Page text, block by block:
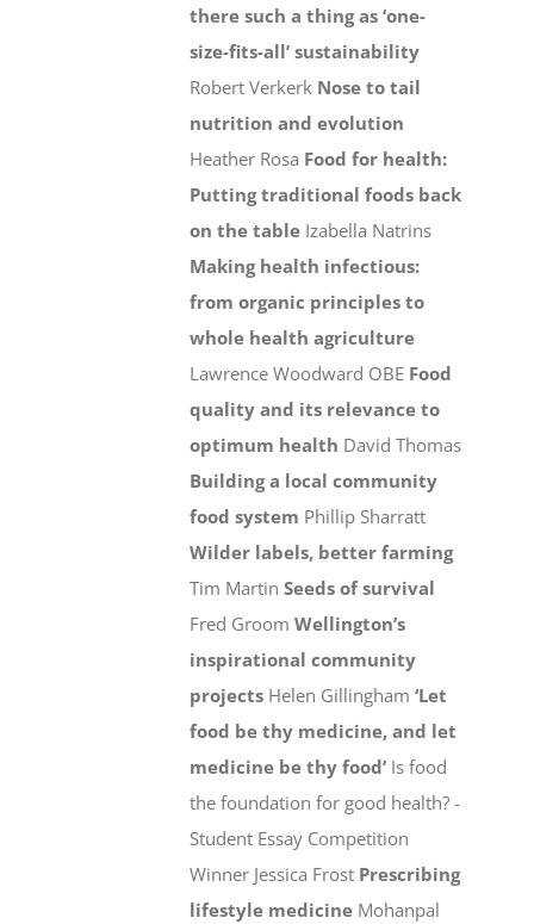
there such a thing as ‘one-
size-fits-all’ sustainability
Robert Verkerk Nose to tail
nutrition and evolution
Heather Rosa Food for health:
Putting traditional foods back
on the table Izabella Natrins
Making health infectious:
from organic principles to
whole health agriculture
Lawrence Woodward OBE Food
quality and its relevance to
optimum health David Thomas
Building a local community
food system Phillip Sharratt
Wilder labels, better farming
Tim MartinSeeds of survival
Fred GroomWellington’s
inspirational community
projects Helen Gillingham‘Let
food be thy medicine, and let
medicine be thy food’ Is food
the foundation for good health? -
Student Essay Competition
Winner Jessica Frost Prescribing
lifestyle medicine Mohanpal